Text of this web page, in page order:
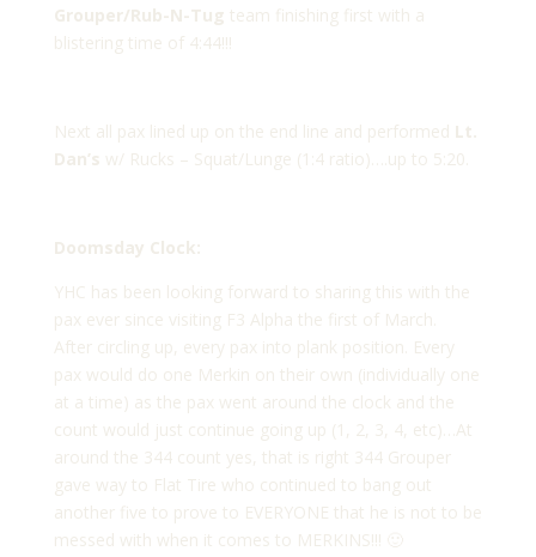
Grouper/Rub-N-Tug team finishing first with a
blistering time of 4:44!!!
Next all pax lined up on the end line and performed Lt.
Dan’s w/ Rucks – Squat/Lunge (1:4 ratio)….up to 5:20.
Doomsday Clock:
YHC has been looking forward to sharing this with the
pax ever since visiting F3 Alpha the first of March.
After circling up, every pax into plank position. Every
pax would do one Merkin on their own (individually one
at a time) as the pax went around the clock and the
count would just continue going up (1, 2, 3, 4, etc)…At
around the 344 count yes, that is right 344 Grouper
gave way to Flat Tire who continued to bang out
another five to prove to EVERYONE that he is not to be
messed with when it comes to MERKINS!!! 🙂